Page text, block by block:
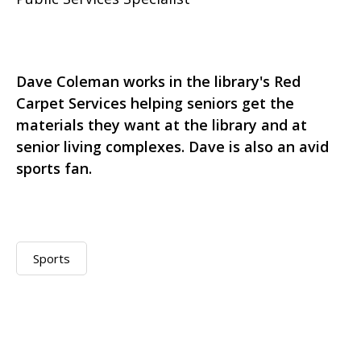
Dave Coleman works in the library's Red
Carpet Services helping seniors get the
materials they want at the library and at
senior living complexes. Dave is also an avid
sports fan.
Sports